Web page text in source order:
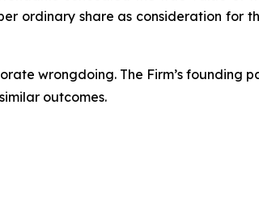
ordinary share as consideration for
wrongdoing. The Firm’s founding
outcomes.